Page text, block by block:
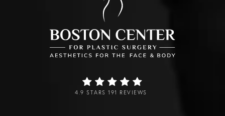
4.9 STARS 191 REVIEWS